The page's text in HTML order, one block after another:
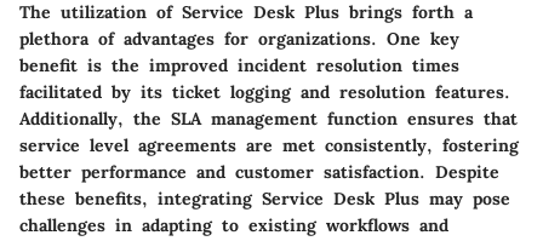
The utilization of Service Desk Plus brings forth a
plethora of advantages for organizations. One key
benefit is the improved incident resolution times
facilitated by its ticket logging and resolution features.
Additionally, the SLA management function ensures that
service level agreements are met consistently, fostering
better performance and customer satisfaction. Despite
these benefits, integrating Service Desk Plus may pose
challenges in adapting to existing workflows and